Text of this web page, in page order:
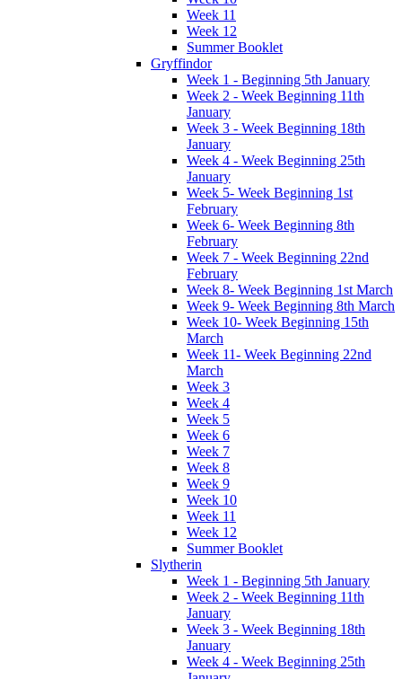
Week 11
Week 12
Summer Booklet
Gryffindor
Week 1 - Beginning 5th January
Week 2 - Week Beginning 11th
January
Week 3 - Week Beginning 18th
January
Week 4 - Week Beginning 25th
January
Week 5- Week Beginning 1st
February
Week 6- Week Beginning 8th
February
Week 7 - Week Beginning 22nd
February
Week 8- Week Beginning 1st March
Week 9- Week Beginning 8th March
Week 10- Week Beginning 15th
March
Week 11- Week Beginning 22nd
March
Week 3
Week 4
Week 5
Week 6
Week 7
Week 8
Week 9
Week 10
Week 11
Week 12
Summer Booklet
Slytherin
Week 1 - Beginning 5th January
Week 2 - Week Beginning 11th
January
Week 3 - Week Beginning 18th
January
Week 4 - Week Beginning 25th